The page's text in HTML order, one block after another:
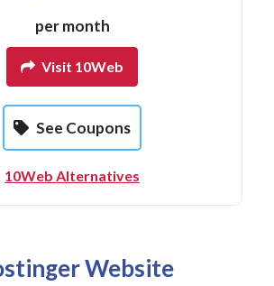
per month
Visit 10Web
See Coupons
10Web Alternatives
Website